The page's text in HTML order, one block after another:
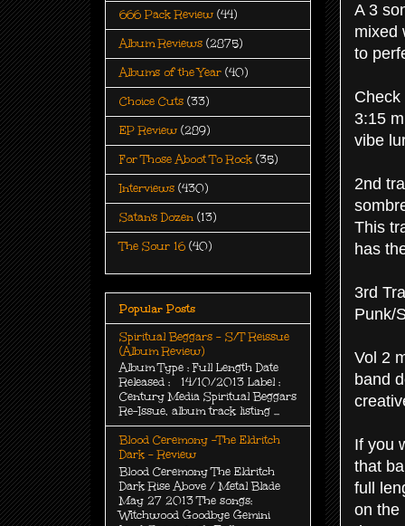
A 3
mixed
to
Check
3:15
vibe
2nd
This
has
3rd
Punk/
Vol 2
band
If you
that
full
on the
666 Pack Review (44)
Album Reviews (2875)
Albums of the Year (40)
Choice Cuts (33)
EP Review (289)
For Those Aboot To Rock (35)
Interviews (430)
Satan's Dozen (13)
The Sour 16 (40)
Popular Posts
Spiritual Beggars - S/T Reissue
(Album Review)
Album Type : Full Length Date
Released : 14/10/2013 Label :
Century Media Spiritual Beggars
Re-Issue, album track listing ...
Blood Ceremony -The Eldritch
Dark - Review
Blood Ceremony The Eldritch
Dark Rise Above / Metal Blade
May 27 2013 The songs:
Witchwood Goodbye Gemini